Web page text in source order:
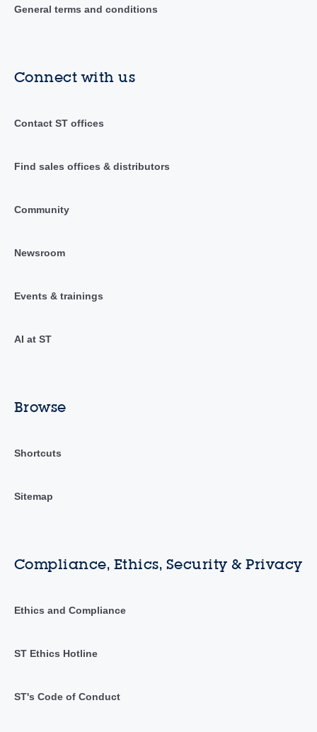
General terms and conditions
Connect with us
Contact ST offices
Find sales offices & distributors
Community
Newsroom
Events & trainings
AI at ST
Browse
Shortcuts
Sitemap
Compliance, Ethics, Security & Privacy
Ethics and Compliance
ST Ethics Hotline
ST's Code of Conduct